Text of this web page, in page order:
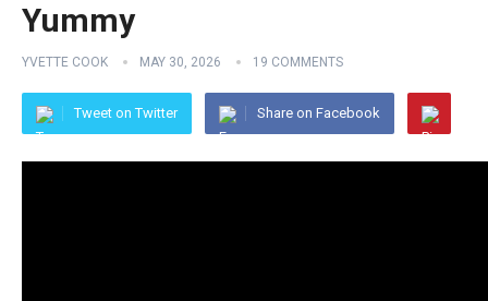
Yummy
YVETTE COOK MAY 30, 2026 19 COMMENTS
Tweet on Twitter Share on Facebook